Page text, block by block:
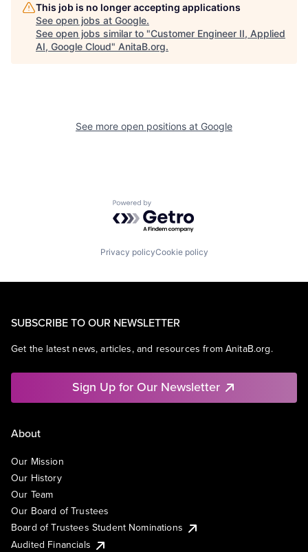
This job is no longer accepting applications
See open jobs at Google.
See open jobs similar to "Customer Engineer II, Applied
AI, Google Cloud" AnitaB.org.
See more open positions at Google
Powered by Getro.com
Privacy policyCookie policy
SUBSCRIBE TO OUR NEWSLETTER
Get the latest news, articles, and resources from AnitaB.org.
Sign Up for Our Newsletter
About
Our Mission
Our History
Our Team
Our Board of Trustees
Board of Trustees Student Nominations
Audited Financials